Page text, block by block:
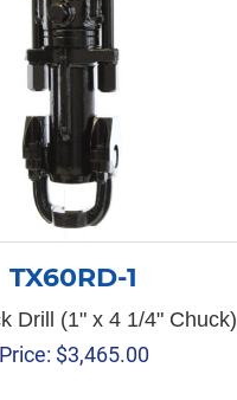
TX60RD-1
Drill (1" x 4 1/4" Chuck)
Price: $3,465.00